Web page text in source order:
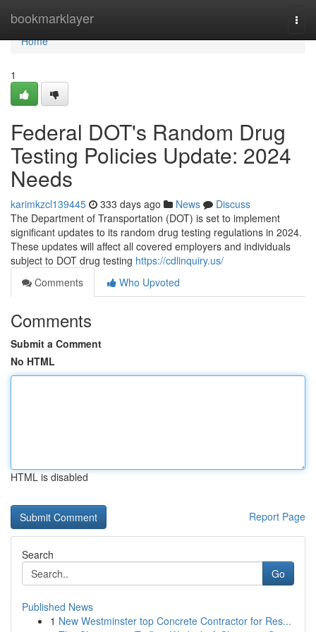
bookmarklayer
Home
Home
1
Federal DOT's Random Drug
Testing Policies Update: 2024
Needs
karimkzcl139445 333 days ago News
Discuss
The Department of Transportation (DOT) is set to implement
significant updates to its random drug testing regulations in 2024.
These updates will affect all covered employers and individuals
subject to DOT drug testing https://cdlinquiry.us/
Comments
Who Upvoted
Comments
Submit a Comment
No HTML
HTML is disabled
Report Page
Search
Go
Published News
1 New Westminster top Concrete Contractor for Res...